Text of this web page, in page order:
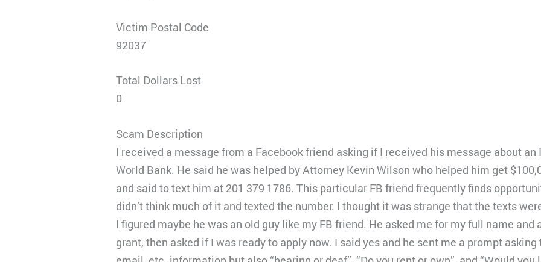
Victim Postal Code
92037
Total Dollars Lost
0
Scam Description
I received a message from a Facebook friend asking if I received his message about
World Bank. He said he was helped by Attorney Kevin Wilson who helped him get
and said to text him at 201 379 1786. This particular FB friend frequently finds
didn’t think much of it and texted the number. I thought it was strange that the texts
I figured maybe he was an old guy like my FB friend. He asked me for my full name and
grant, then asked if I was ready to apply now. I said yes and he sent me a prompt